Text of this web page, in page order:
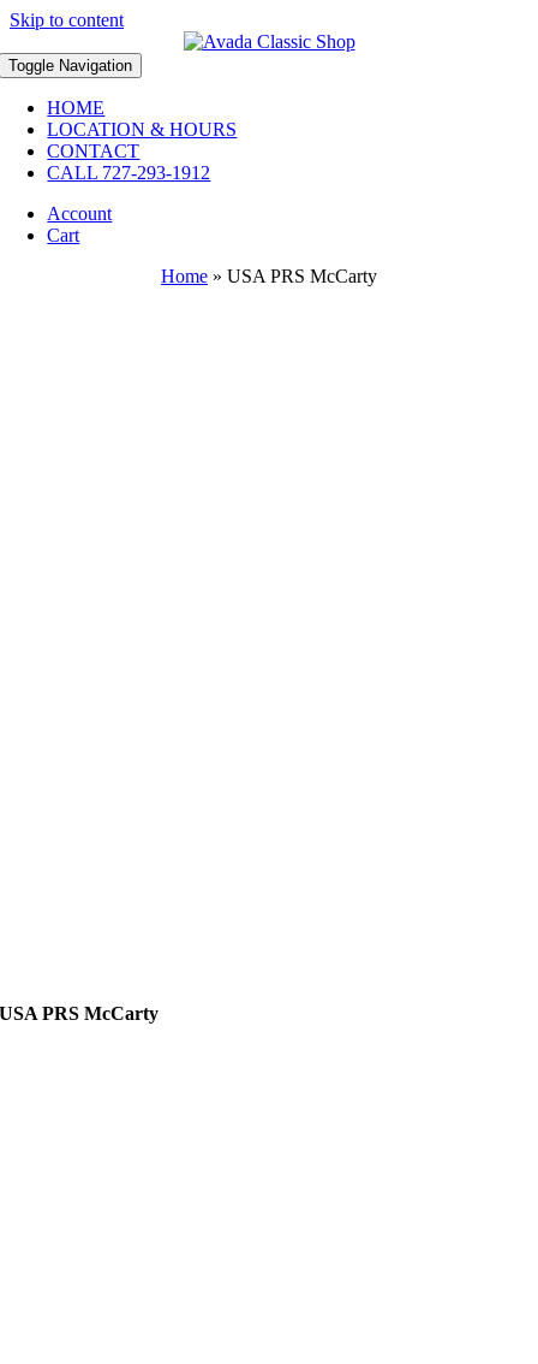
Skip to content
Toggle Navigation
HOME
LOCATION & HOURS
CONTACT
CALL 727-293-1912
Account
Cart
Home » USA PRS McCarty
USA PRS McCarty